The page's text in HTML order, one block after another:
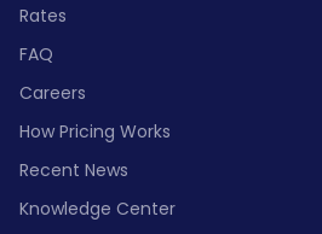
Rates
FAQ
Careers
How Pricing Works
Recent News
Knowledge Center